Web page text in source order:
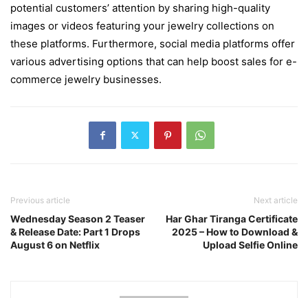
potential customers’ attention by sharing high-quality
images or videos featuring your jewelry collections on
these platforms. Furthermore, social media platforms offer
various advertising options that can help boost sales for e-
commerce jewelry businesses.
Previous article
Wednesday Season 2 Teaser
& Release Date: Part 1 Drops
August 6 on Netflix
Next article
Har Ghar Tiranga Certificate
2025 – How to Download &
Upload Selfie Online